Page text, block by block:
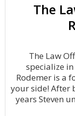
The
The Law
specialize
Rodemer is a
your side! After
years Steven